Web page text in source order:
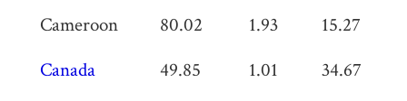
Cameroon 80.02 1.93 15.27
Canada
49.85 1.01 34.67